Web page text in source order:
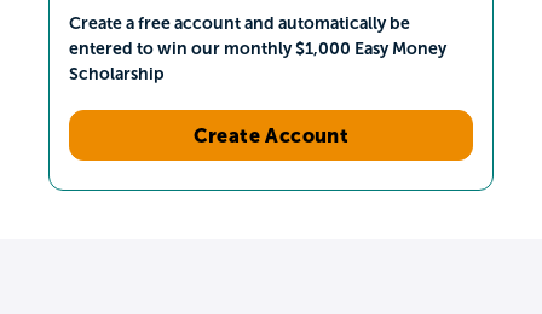
Create a free account and automatically be
entered to win our monthly $1,000 Easy Money
Scholarship
Create Account